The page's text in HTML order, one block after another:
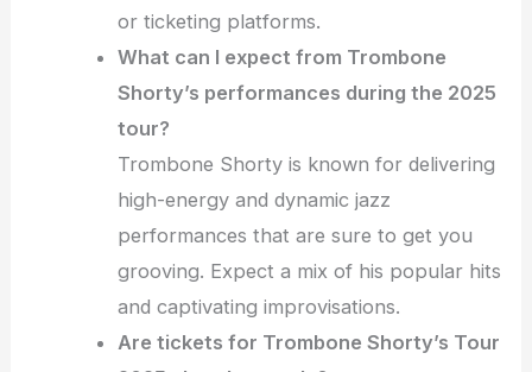
or ticketing platforms.
What can I expect from Trombone
Shorty’s performances during the 2025
tour?
Trombone Shorty is known for delivering
high-energy and dynamic jazz
performances that are sure to get you
grooving. Expect a mix of his popular hits
and captivating improvisations.
Are tickets for Trombone Shorty’s Tour